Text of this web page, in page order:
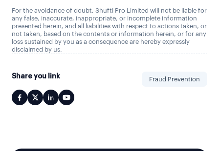
For the avoidance of doubt, Shufti Pro Limited will not be liable for
any false, inaccurate, inappropriate, or incomplete information
presented herein, and all liabilities with respect to actions taken, or
not taken, based on the contents or information herein, or for any
loss sustained by you as a consequence are hereby expressly
disclaimed by us.
Share you link Fraud Prevention